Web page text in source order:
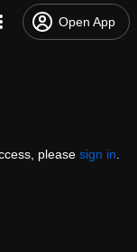
Open App
please sign in